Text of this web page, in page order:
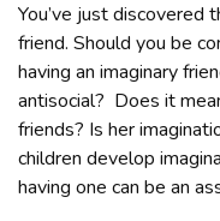
You’ve just discovered
friend. Should you be
having an imaginary
antisocial? Does it
friends? Is her
children develop
having one can be an